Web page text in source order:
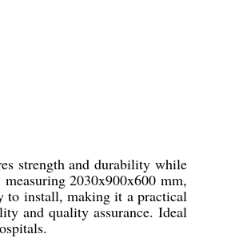
strength and durability while
2030x900x600 mm,
to install, making it a practical
and quality assurance. Ideal